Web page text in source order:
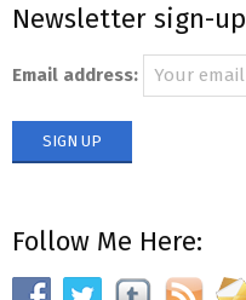
Newsletter sign-up
Email address:
Follow Me Here: